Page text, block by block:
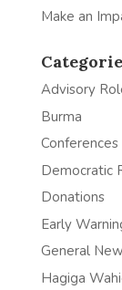
Make an
Advisory
Burma
Conferences
Democratic
Donations
Early
General
Hagiga